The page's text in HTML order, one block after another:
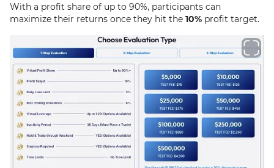
With a profit share of up to 90%, participants can
maximize their returns once they hit the 10% profit target.